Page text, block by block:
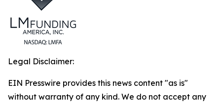
Legal Disclaimer:
EIN Presswire provides this news content "as is"
without warranty of any kind. We do not accept any